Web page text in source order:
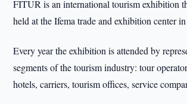
FITUR is an international tourism exhibition
held at the Ifema trade and exhibition center
Every year the exhibition is attended by
segments of the tourism industry: tour
hotels, carriers, tourism offices, service